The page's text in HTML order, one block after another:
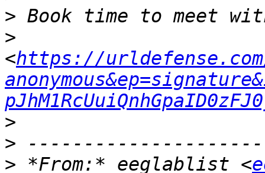
>
>
<https://urldefense.com/
>
> *From:* eeglablist <